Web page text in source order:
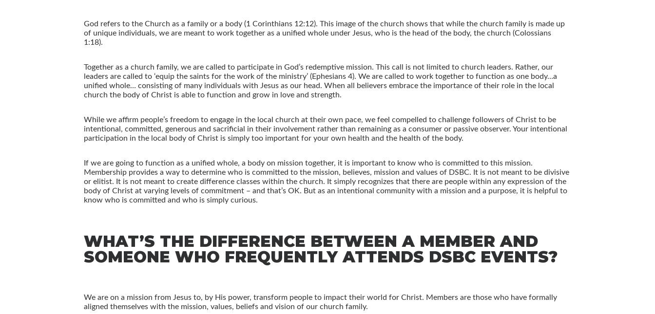
God refers to the Church as a family or a body (1 Corinthians 12:12). This image of the church shows that while the church family is made up
of unique individuals, we are meant to work together as a unified whole under Jesus, who is the head of the body, the church (Colossians
1:18).
Together as a church family, we are called to participate in God’s redemptive mission. This call is not limited to church leaders. Rather, our
leaders are called to ‘equip the saints for the work of the ministry’ (Ephesians 4). We are called to work together to function as one body…a
unified whole… consisting of many individuals with Jesus as our head. When all believers embrace the importance of their role in the local
church the body of Christ is able to function and grow in love and strength.
While we affirm people’s freedom to engage in the local church at their own pace, we feel compelled to challenge followers of Christ to be
intentional, committed, generous and sacrificial in their involvement rather than remaining as a consumer or passive observer. Your intentional
participation in the local body of Christ is simply too important for your own health and the health of the body.
If we are going to function as a unified whole, a body on mission together, it is important to know who is committed to this mission.
Membership provides a way to determine who is committed to the mission, believes, mission and values of DSBC. It is not meant to be divisive
or elitist. It is not meant to create difference classes within the church. It simply recognizes that there are people within any expression of the
body of Christ at varying levels of commitment – and that’s OK. But as an intentional community with a mission and a purpose, it is helpful to
know who is committed and who is simply curious.
WHAT’S THE DIFFERENCE BETWEEN A MEMBER AND
SOMEONE WHO FREQUENTLY ATTENDS DSBC EVENTS?
We are on a mission from Jesus to, by His power, transform people to impact their world for Christ. Members are those who have formally
aligned themselves with the mission, values, beliefs and vision of our church family.